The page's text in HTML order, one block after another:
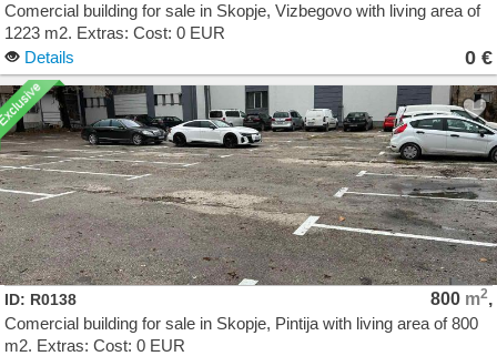
Comercial building for sale in Skopje, Vizbegovo with living area of
1223 m2. Extras: Cost: 0 EUR
Details
0 €
ID: R0138 800 m2,
Comercial building for sale in Skopje, Pintija with living area of 800
m2. Extras: Cost: 0 EUR